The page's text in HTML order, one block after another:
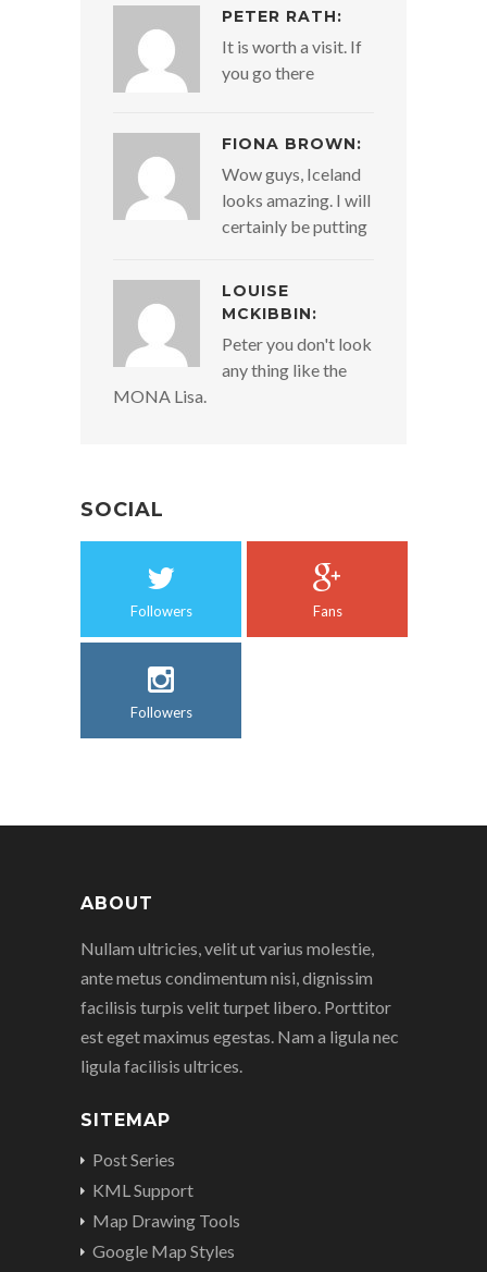
PETER RATH:
It is worth a visit. If
you go there
FIONA BROWN:
Wow guys, Iceland
looks amazing. I will
certainly be putting
LOUISE
MCKIBBIN:
Peter you don't look
any thing like the
MONA Lisa.
SOCIAL
Followers Fans
Followers
ABOUT
Nullam ultricies, velit ut varius molestie,
ante metus condimentum nisi, dignissim
facilisis turpis velit turpet libero. Porttitor
est eget maximus egestas. Nam a ligula nec
ligula facilisis ultrices.
SITEMAP
Post Series
KML Support
Map Drawing Tools
Google Map Styles